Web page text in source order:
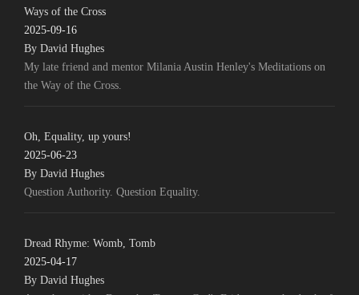
Ways of the Cross
2025-09-16
By David Hughes
My late friend and mentor Milania Austin Henley's Meditations on
the Way of the Cross.
Oh, Equality, up yours!
2025-06-23
By David Hughes
Question Authority. Question Equality.
Dread Rhyme: Womb, Tomb
2025-04-17
By David Hughes